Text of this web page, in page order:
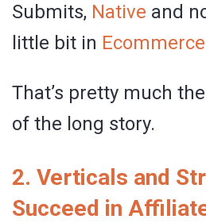
Submits, Native and
little bit in Ecommerce
That’s pretty much
of the long story.
2. Verticals and
Succeed in